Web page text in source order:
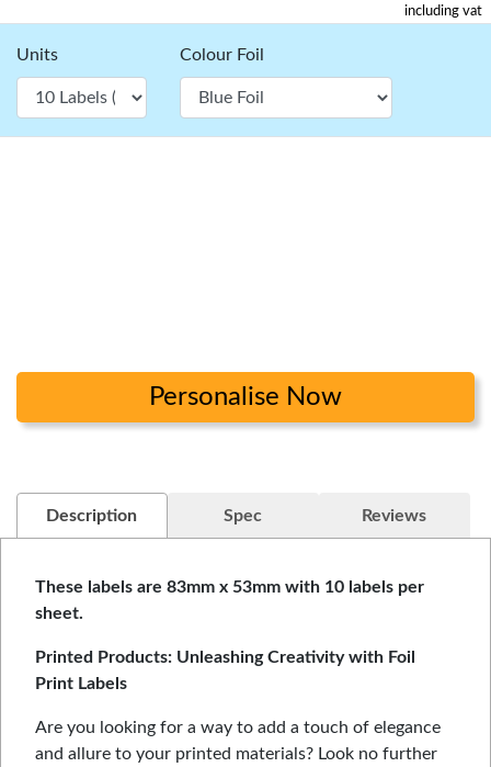
including vat
Units Colour Foil
Personalise Now
Description Spec Reviews
These labels are 83mm x 53mm with 10 labels per
sheet.
Printed Products: Unleashing Creativity with Foil
Print Labels
Are you looking for a way to add a touch of elegance
and allure to your printed materials? Look no further